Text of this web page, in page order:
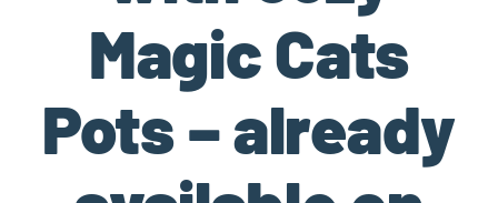
Magic Cats
Pots – already